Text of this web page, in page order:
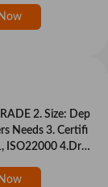
2. Size: Dep
Needs 3. Certifi
ISO22000 4.Dryi